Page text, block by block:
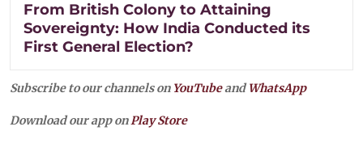
From British Colony to Attaining
Sovereignty: How India Conducted its
First General Election?
Subscribe to our channels on YouTubeandWhatsApp
Download our app onPlay Store